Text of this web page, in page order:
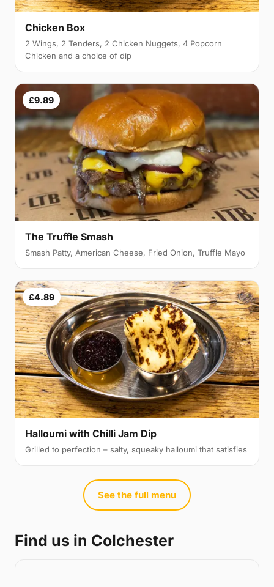
Chicken Box
2 Wings, 2 Tenders, 2 Chicken Nuggets, 4 Popcorn
Chicken and a choice of dip
£9.89
The Truffle Smash
Smash Patty, American Cheese, Fried Onion, Truffle Mayo
£4.89
Halloumi with Chilli Jam Dip
Grilled to perfection – salty, squeaky halloumi that satisfies
See the full menu
Find us in Colchester